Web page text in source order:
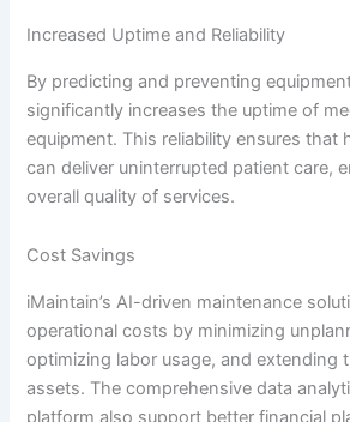
Increased Uptime and Reliability
By predicting and preventing
significantly increases the uptime of
equipment. This reliability ensures that
can deliver uninterrupted patient care,
overall quality of services.
Cost Savings
iMaintain’s AI-driven maintenance
operational costs by minimizing
optimizing labor usage, and extending
assets. The comprehensive data
platform also support better financial